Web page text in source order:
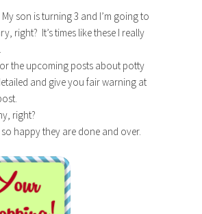
son is turning 3 and I’m going to
right? It’s times like these I really
the upcoming posts about potty
and give you fair warning at
right?
happy they are done and over.